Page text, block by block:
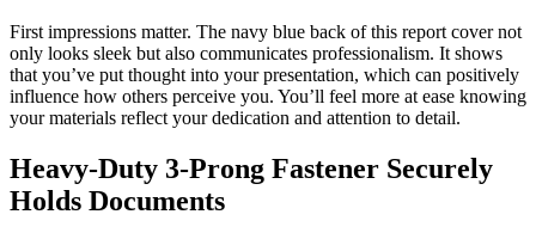
First impressions matter. The navy blue back of this report cover not
only looks sleek but also communicates professionalism. It shows
that you’ve put thought into your presentation, which can positively
influence how others perceive you. You’ll feel more at ease knowing
your materials reflect your dedication and attention to detail.
Heavy-Duty 3-Prong Fastener Securely
Holds Documents